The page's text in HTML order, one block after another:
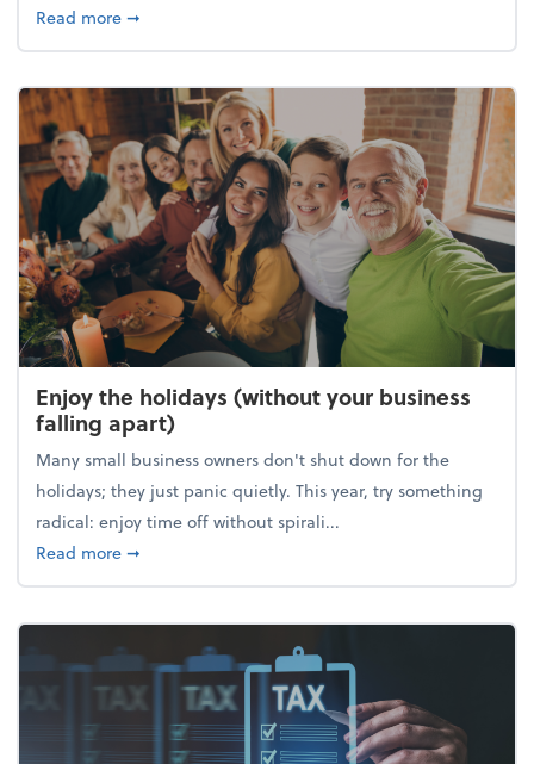
Read moreabout What's your year-end planning personality?
➞
Enjoy the holidays (without your business
falling apart)
Many small business owners don't shut down for the
holidays; they just panic quietly. This year, try something
radical: enjoy time off without spirali...
Read moreabout Enjoy the holidays (without your business
➞